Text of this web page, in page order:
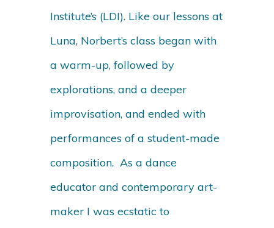
Institute’s (LDI). Like our lessons at
Luna, Norbert’s class began with
a warm-up, followed by
explorations, and a deeper
improvisation, and ended with
performances of a student-made
composition. As a dance
educator and contemporary art-
maker I was ecstatic to